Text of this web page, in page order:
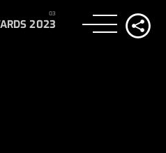
2023